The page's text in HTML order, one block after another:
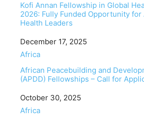
Kofi Annan Fellowship in Global
2026: Fully Funded Opportunity
Health Leaders
Date
December 17, 2025
In relation to
Africa
African Peacebuilding and
(APDD) Fellowships – Call for
Date
October 30, 2025
In relation to
Africa